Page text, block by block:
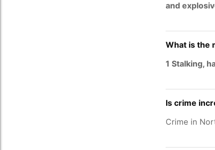
and
What is the
1 Stalking,
Is crime
Crime in